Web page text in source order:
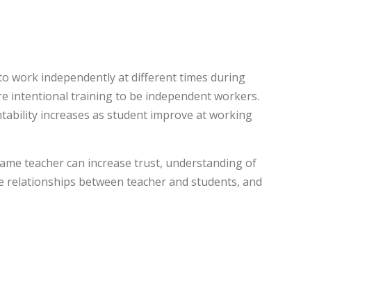
work independently at different times during
intentional training to be independent workers.
increases as student improve at working
teacher can increase trust, understanding of
relationships between teacher and students, and